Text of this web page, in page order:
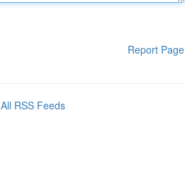
Report Page
All RSS Feeds